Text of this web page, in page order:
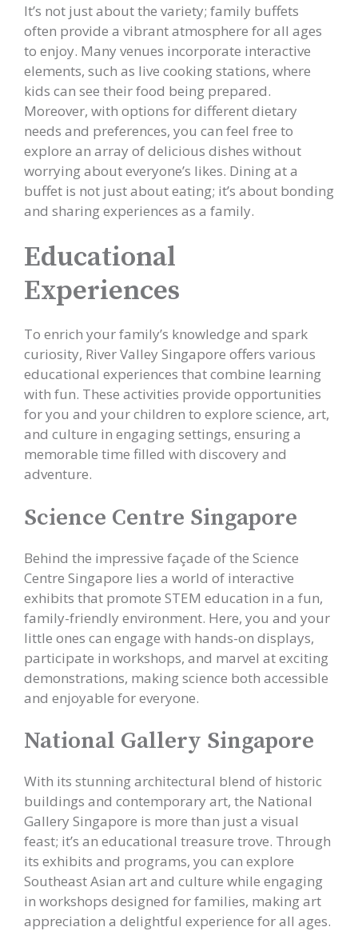
It’s not just about the variety; family buffets
often provide a vibrant atmosphere for all ages
to enjoy. Many venues incorporate interactive
elements, such as live cooking stations, where
kids can see their food being prepared.
Moreover, with options for different dietary
needs and preferences, you can feel free to
explore an array of delicious dishes without
worrying about everyone’s likes. Dining at a
buffet is not just about eating; it’s about bonding
and sharing experiences as a family.
Educational
Experiences
To enrich your family’s knowledge and spark
curiosity, River Valley Singapore offers various
educational experiences that combine learning
with fun. These activities provide opportunities
for you and your children to explore science, art,
and culture in engaging settings, ensuring a
memorable time filled with discovery and
adventure.
Science Centre Singapore
Behind the impressive façade of the Science
Centre Singapore lies a world of interactive
exhibits that promote STEM education in a fun,
family-friendly environment. Here, you and your
little ones can engage with hands-on displays,
participate in workshops, and marvel at exciting
demonstrations, making science both accessible
and enjoyable for everyone.
National Gallery Singapore
With its stunning architectural blend of historic
buildings and contemporary art, the National
Gallery Singapore is more than just a visual
feast; it’s an educational treasure trove. Through
its exhibits and programs, you can explore
Southeast Asian art and culture while engaging
in workshops designed for families, making art
appreciation a delightful experience for all ages.